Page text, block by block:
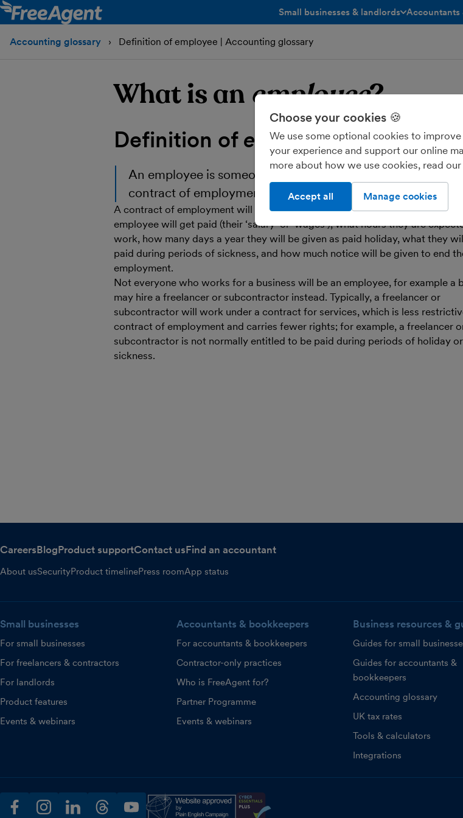
Small businesses & landlords Accountants
toggle menu
Accounting glossary Definition of employee | Accounting glossary
What is an employee?
Definition of employee
An employee is someone who works for a business under a
contract of employment.
A contract of employment will lay out important information such as how
employee will get paid (their ‘salary’ or ‘wages’), what hours they are
work, how many days a year they will be given as paid holiday, what they
paid during periods of sickness, and how much notice will be given to end
employment.
Not everyone who works for a business will be an employee, for example a
may hire a freelancer or subcontractor instead. Typically, a freelancer or
subcontractor will work under a contract for services, which is less
contract of employment and carries fewer rights; for example, a freelancer
subcontractor is not normally entitled to be paid during periods of holiday or
sickness.
CareersBlogProduct supportContact usFind an accountant
About usSecurityProduct timelinePress roomApp status
Small businesses
For small businesses
For freelancers & contractors
For landlords
Product features
Events & webinars
Accountants & bookkeepers
For accountants & bookkeepers
Contractor-only practices
Who is FreeAgent for?
Partner Programme
Events & webinars
Business resources &
Guides for small
Guides for accountants &
bookkeepers
Accounting glossary
UK tax rates
Tools & calculators
Integrations
Choose your cookies 🍪
We use some optional cookies to
your experience and support our online
more about how we use cookies, read our
Manage cookies
Accept all